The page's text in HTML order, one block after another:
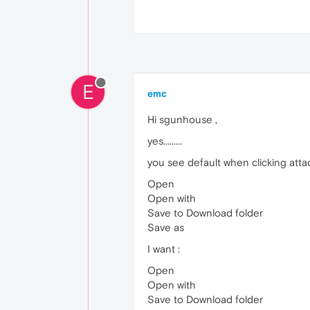
E emc
Hi sgunhouse ,
yes.........
you see default when clicking
Open
Open with
Save to Download folder
Save as
I want :
Open
Open with
Save to Download folder